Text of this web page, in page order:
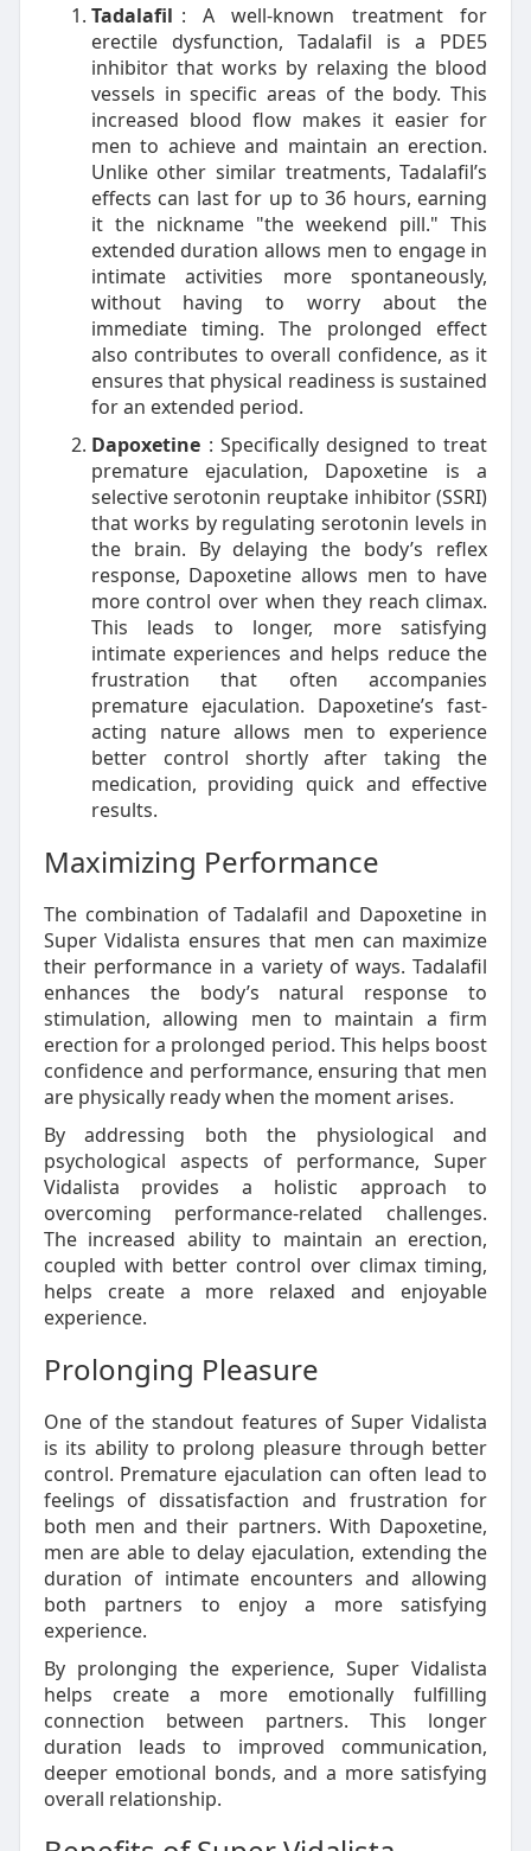
Tadalafil : A well-known treatment for
erectile dysfunction, Tadalafil is a PDE5
inhibitor that works by relaxing the blood
vessels in specific areas of the body. This
increased blood flow makes it easier for
men to achieve and maintain an erection.
Unlike other similar treatments, Tadalafil’s
effects can last for up to 36 hours, earning
it the nickname "the weekend pill." This
extended duration allows men to engage in
intimate activities more spontaneously,
without having to worry about the
immediate timing. The prolonged effect
also contributes to overall confidence, as it
ensures that physical readiness is sustained
for an extended period.
Dapoxetine : Specifically designed to treat
premature ejaculation, Dapoxetine is a
selective serotonin reuptake inhibitor (SSRI)
that works by regulating serotonin levels in
the brain. By delaying the body’s reflex
response, Dapoxetine allows men to have
more control over when they reach climax.
This leads to longer, more satisfying
intimate experiences and helps reduce the
frustration that often accompanies
premature ejaculation. Dapoxetine’s fast-
acting nature allows men to experience
better control shortly after taking the
medication, providing quick and effective
results.
Maximizing Performance
The combination of Tadalafil and Dapoxetine in
Super Vidalista ensures that men can maximize
their performance in a variety of ways. Tadalafil
enhances the body’s natural response to
stimulation, allowing men to maintain a firm
erection for a prolonged period. This helps boost
confidence and performance, ensuring that men
are physically ready when the moment arises.
By addressing both the physiological and
psychological aspects of performance, Super
Vidalista provides a holistic approach to
overcoming performance-related challenges.
The increased ability to maintain an erection,
coupled with better control over climax timing,
helps create a more relaxed and enjoyable
experience.
Prolonging Pleasure
One of the standout features of Super Vidalista
is its ability to prolong pleasure through better
control. Premature ejaculation can often lead to
feelings of dissatisfaction and frustration for
both men and their partners. With Dapoxetine,
men are able to delay ejaculation, extending the
duration of intimate encounters and allowing
both partners to enjoy a more satisfying
experience.
By prolonging the experience, Super Vidalista
helps create a more emotionally fulfilling
connection between partners. This longer
duration leads to improved communication,
deeper emotional bonds, and a more satisfying
overall relationship.